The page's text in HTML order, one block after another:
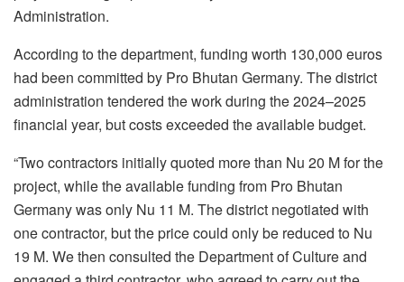
Administration.
According to the department, funding worth 130,000 euros
had been committed by Pro Bhutan Germany. The district
administration tendered the work during the 2024–2025
financial year, but costs exceeded the available budget.
“Two contractors initially quoted more than Nu 20 M for the
project, while the available funding from Pro Bhutan
Germany was only Nu 11 M. The district negotiated with
one contractor, but the price could only be reduced to Nu
19 M. We then consulted the Department of Culture and